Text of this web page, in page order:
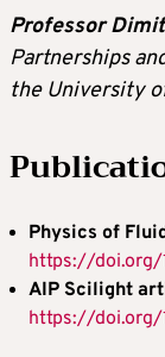
Professor
Partnerships
the University
Physics of
https://
AIP Scilight
https://doi.org/